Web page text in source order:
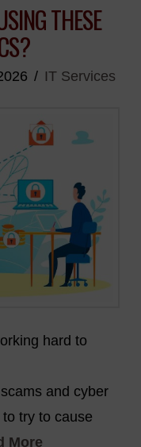
THESE
IT Services
hard to
and cyber
try to cause
More